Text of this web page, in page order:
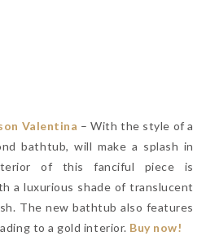
Valentina – With the style of a
bathtub, will make a splash in
of this fanciful piece is
a luxurious shade of translucent
The new bathtub also features
to a gold interior. Buy now!